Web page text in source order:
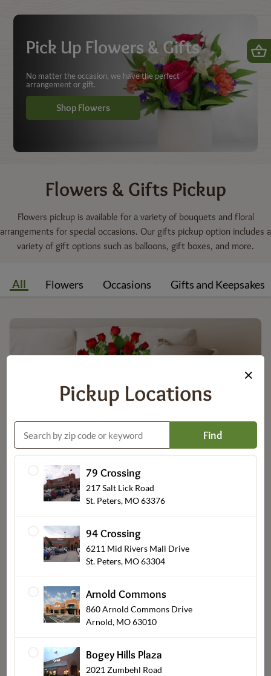
Pick Up Flowers & Gifts
No matter the occasion, we have the perfect
arrangement or gift.
Shop Flowers
Flowers & Gifts Pickup
Flowers pickup is available for a variety of bouquets and floral
arrangements for special occasions. Our gifts pickup option includes a
variety of gift options such as balloons, gift boxes, and more.
All Flowers Occasions Gifts and Keepsakes
Flowers
Occasions
×
Pickup Locations
Find
79 Crossing
217 Salt Lick Road
St. Peters, MO 63376
94 Crossing
6211 Mid Rivers Mall Drive
St. Peters, MO 63304
Arnold Commons
860 Arnold Commons Drive
Arnold, MO 63010
Bogey Hills Plaza
2021 Zumbehl Road